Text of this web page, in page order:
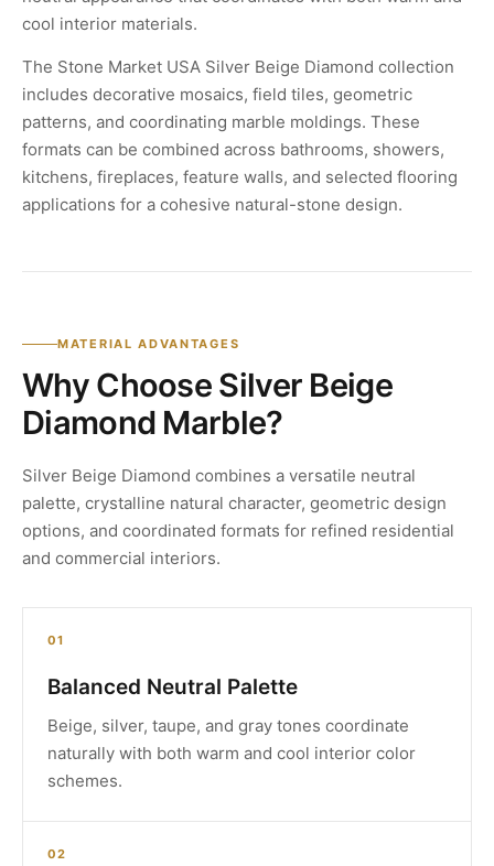
cool interior materials.
The Stone Market USA Silver Beige Diamond collection
includes decorative mosaics, field tiles, geometric
patterns, and coordinating marble moldings. These
formats can be combined across bathrooms, showers,
kitchens, fireplaces, feature walls, and selected flooring
applications for a cohesive natural-stone design.
MATERIAL ADVANTAGES
Why Choose Silver Beige
Diamond Marble?
Silver Beige Diamond combines a versatile neutral
palette, crystalline natural character, geometric design
options, and coordinated formats for refined residential
and commercial interiors.
01
Balanced Neutral Palette
Beige, silver, taupe, and gray tones coordinate
naturally with both warm and cool interior color
schemes.
02